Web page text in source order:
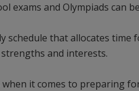
exams and Olympiads can
schedule that allocates time
and interests.
it comes to preparing